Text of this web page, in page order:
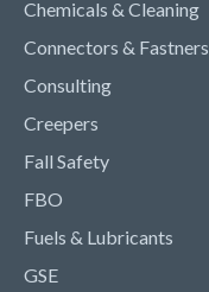
Chemicals & Cleaning
Connectors & Fastners
Consulting
Creepers
Fall Safety
FBO
Fuels & Lubricants
GSE